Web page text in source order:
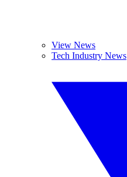
View News
Tech Industry News